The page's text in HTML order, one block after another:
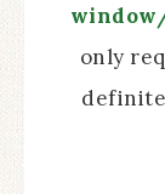
only